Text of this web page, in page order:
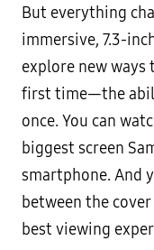
But everything
immersive, 7.3-
explore new
first time—the
once. You can
biggest screen
smartphone. And
between the
best viewing